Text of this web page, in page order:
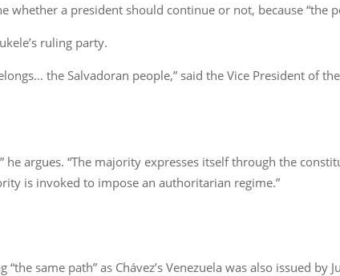
whether a president should continue or not, because “the
ruling party.
the Salvadoran people,” said the Vice President of
argues. “The majority expresses itself through the
is invoked to impose an authoritarian regime.”
“the same path” as Chávez’s Venezuela was also issued